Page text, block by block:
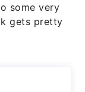
some very
gets pretty